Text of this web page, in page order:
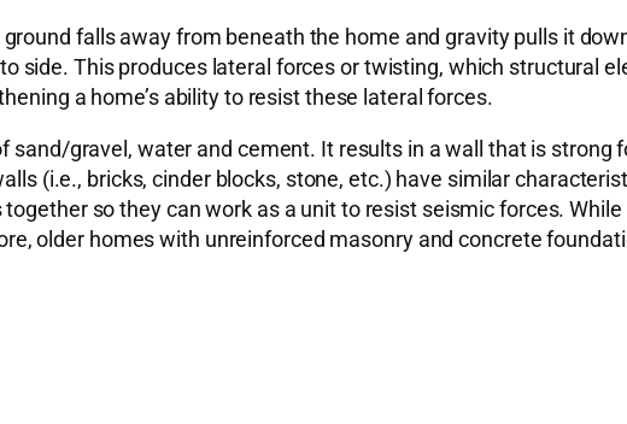
falls away from beneath the home and gravity pulls it
side. This produces lateral forces or twisting, which structural
a home’s ability to resist these lateral forces.
gravel, water and cement. It results in a wall that is strong
(i.e., bricks, cinder blocks, stone, etc.) have similar
so they can work as a unit to resist seismic forces.
older homes with unreinforced masonry and concrete